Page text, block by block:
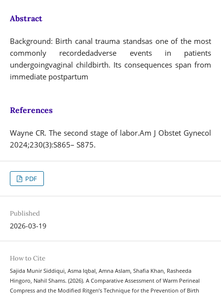
Abstract
Background: Birth canal trauma standsas one of the most
commonly recordedadverse events in patients
undergoingvaginal childbirth. Its consequences span from
immediate postpartum
References
Wayne CR. The second stage of labor.Am J Obstet Gynecol
2024;230(3):S865– S875.
PDF
Published
2026-03-19
How to Cite
Sajida Munir Siddiqui, Asma Iqbal, Amna Aslam, Shafia Khan, Rasheeda
Hingoro, Nahil Shams. (2026). A Comparative Assessment of Warm Perineal
Compress and the Modified Ritgen’s Technique for the Prevention of Birth